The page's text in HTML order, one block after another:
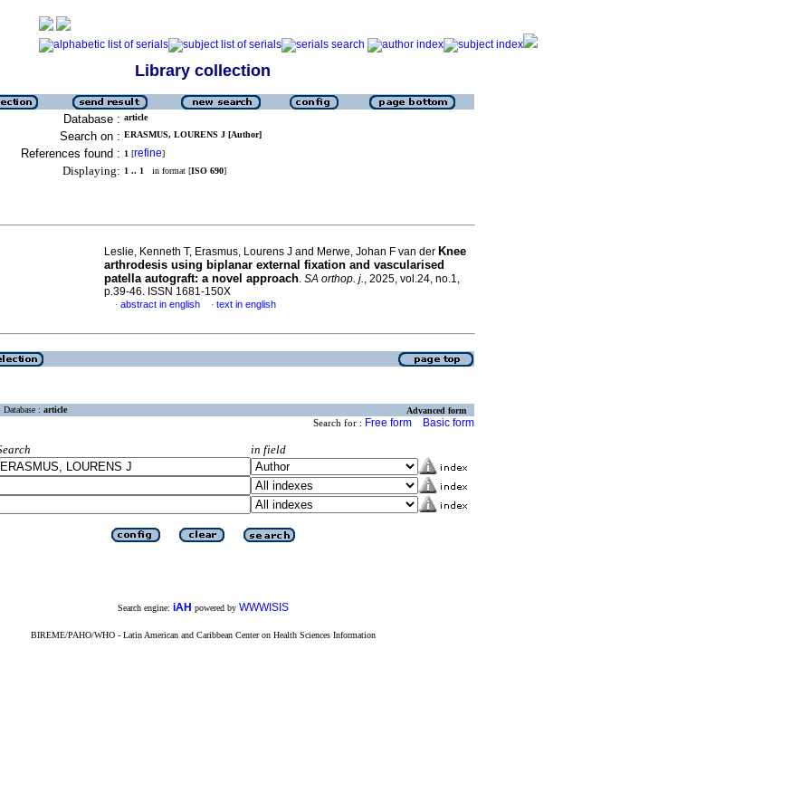
Library collection
Database : article
Search on : ERASMUS, LOURENS J [Author]
References found : 1 [refine]
Displaying: 1 .. 1 in format [ISO 690]
Leslie, Kenneth T, Erasmus, Lourens J and Merwe, Johan F van der Knee
arthrodesis using biplanar external fixation and vascularised
patella autograft: a novel approach. SA orthop. j., 2025, vol.24, no.1,
p.39-46. ISSN 1681-150X
· abstract in english · text in english
Database : article Advanced form
Search for : Free form Basic form
in field
Search engine: iAH powered by WWWISIS
BIREME/PAHO/WHO - Latin American and Caribbean Center on Health Sciences Information